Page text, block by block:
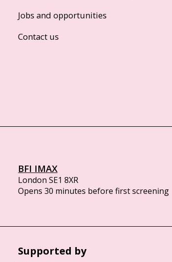
Jobs and opportunities
Contact us
BFI IMAX
London SE1 8XR
Opens 30 minutes before first screening
Supported by